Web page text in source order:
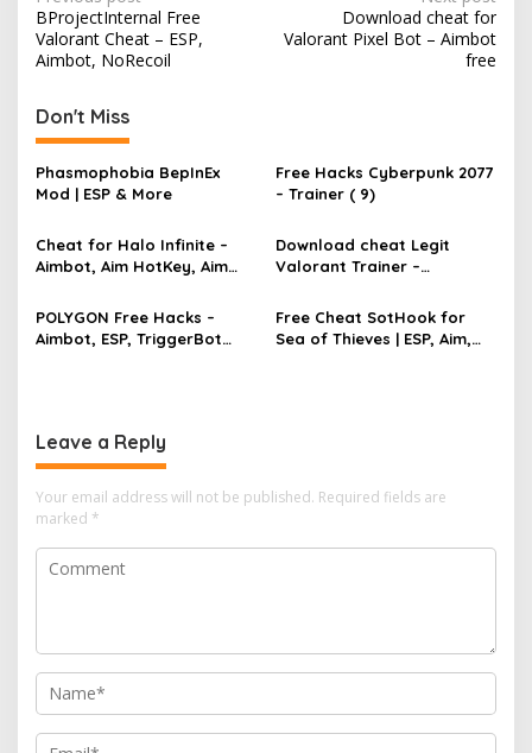
o
s
t
n
a
v
i
g
t
n
BProjectInternal Free
Valorant Cheat – ESP,
Aimbot, NoRecoil
Download cheat for
Valorant Pixel Bot – Aimbot
free
Don't Miss
Phasmophobia BepInEx
Mod | ESP & More
Free Hacks Cyberpunk 2077
– Trainer ( 9)
Cheat for Halo Infinite –
Aimbot, Aim HotKey, Aim
Download cheat Legit
Valorant Trainer –
AutoAgent free hack
POLYGON Free Hacks –
Aimbot, ESP, TriggerBot
Free Cheat SotHook for
Sea of Thieves | ESP, Aim,
Leave a Reply
Your email address will not be published. Required fields are
marked *